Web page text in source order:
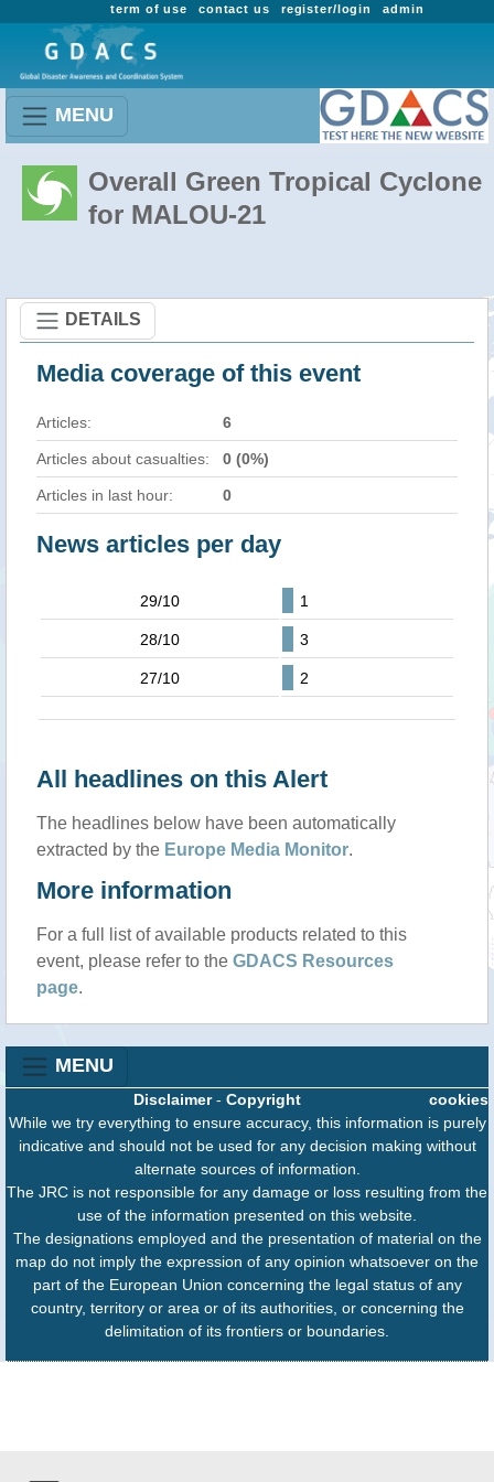
admin
register/login
contact us
term of use
MENU
Overall Green Tropical Cyclone
for MALOU-21
DETAILS
Media coverage of this event
Articles: 6
Articles about casualties: 0 (0%)
Articles in last hour: 0
News articles per day
29/10 1
28/10 3
27/10 2
All headlines on this Alert
The headlines below have been automatically
extracted by the Europe Media Monitor.
More information
For a full list of available products related to this
event, please refer to the GDACS Resources
page.
MENU
cookies
Disclaimer- Copyright
While we try everything to ensure accuracy, this information is purely
indicative and should not be used for any decision making without
alternate sources of information.
The JRC is not responsible for any damage or loss resulting from the
use of the information presented on this website.
The designations employed and the presentation of material on the
map do not imply the expression of any opinion whatsoever on the
part of the European Union concerning the legal status of any
country, territory or area or of its authorities, or concerning the
delimitation of its frontiers or boundaries.